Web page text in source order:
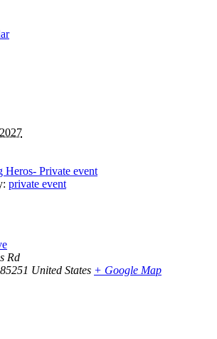
Heros- Private event
private event
Rd
85251 United States + Google Map